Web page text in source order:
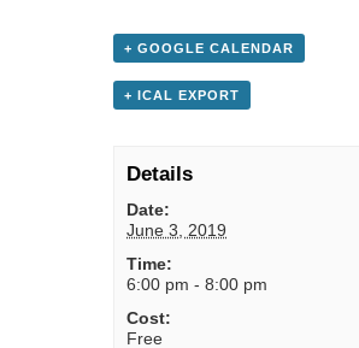
+ GOOGLE CALENDAR
+ ICAL EXPORT
Details
Date:
June 3, 2019
Time:
6:00 pm - 8:00 pm
Cost:
Free